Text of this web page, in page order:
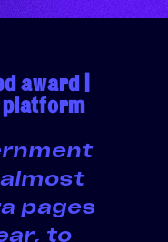
award |
platform
pages
to